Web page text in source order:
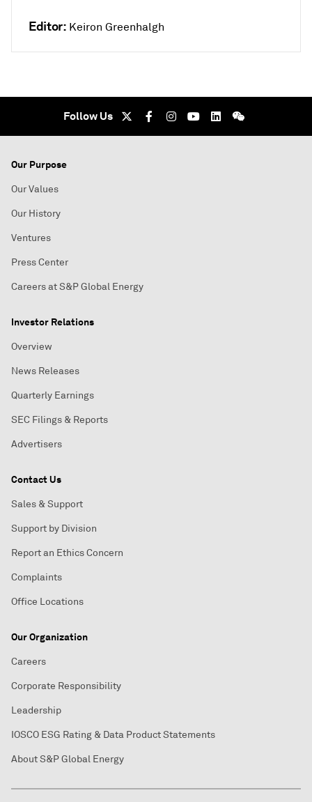
Editor: Keiron Greenhalgh
Follow Us
Our Purpose
Our Values
Our History
Ventures
Press Center
Careers at S&P Global Energy
Investor Relations
Overview
News Releases
Quarterly Earnings
SEC Filings & Reports
Advertisers
Contact Us
Sales & Support
Support by Division
Report an Ethics Concern
Complaints
Office Locations
Our Organization
Careers
Corporate Responsibility
Leadership
IOSCO ESG Rating & Data Product Statements
About S&P Global Energy